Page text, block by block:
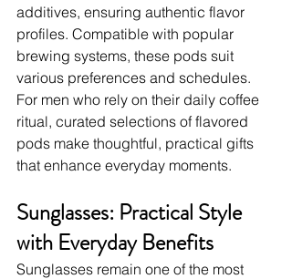
additives, ensuring authentic flavor
profiles. Compatible with popular
brewing systems, these pods suit
various preferences and schedules.
For men who rely on their daily coffee
ritual, curated selections of flavored
pods make thoughtful, practical gifts
that enhance everyday moments.
Sunglasses: Practical Style
with Everyday Benefits
Sunglasses remain one of the most